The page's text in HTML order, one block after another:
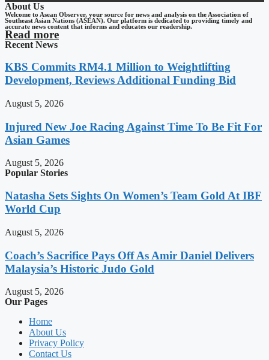
About Us
Welcome to Asean Observer, your source for news and analysis on the Association of
Southeast Asian Nations (ASEAN). Our platform is dedicated to providing timely and
accurate news content that informs and educates our readership.
Read more
Recent News
KBS Commits RM4.1 Million to Weightlifting
Development, Reviews Additional Funding Bid
August 5, 2026
Injured New Joe Racing Against Time To Be Fit For
Asian Games
August 5, 2026
Popular Stories
Natasha Sets Sights On Women’s Team Gold At IBF
World Cup
August 5, 2026
Coach’s Sacrifice Pays Off As Amir Daniel Delivers
Malaysia’s Historic Judo Gold
August 5, 2026
Our Pages
Home
About Us
Privacy Policy
Contact Us